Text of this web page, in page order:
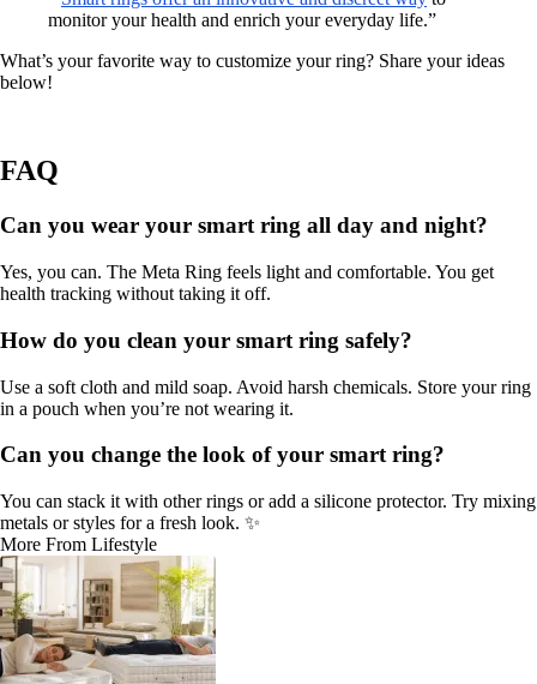
monitor your health and enrich your everyday life.”
What’s your favorite way to customize your ring? Share your ideas
below!
FAQ
Can you wear your smart ring all day and night?
Yes, you can. The Meta Ring feels light and comfortable. You get
health tracking without taking it off.
How do you clean your smart ring safely?
Use a soft cloth and mild soap. Avoid harsh chemicals. Store your ring
in a pouch when you’re not wearing it.
Can you change the look of your smart ring?
You can stack it with other rings or add a silicone protector. Try mixing
metals or styles for a fresh look. ✨
More From Lifestyle